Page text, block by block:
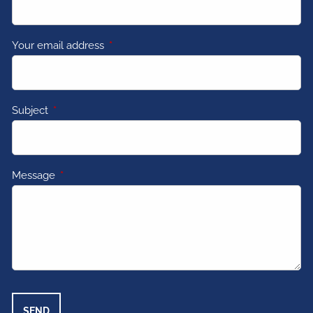
Your email address This field is required.
Subject This field is required.
Message This field is required.